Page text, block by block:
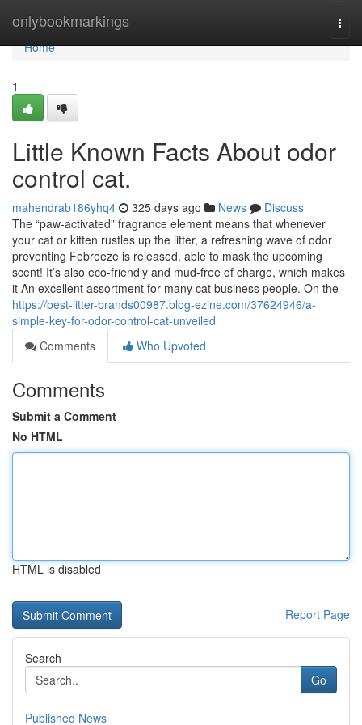
onlybookmarkings
Home
Home
1
Little Known Facts About odor
control cat.
mahendrab186yhq4 325 days ago News
Discuss
The “paw-activated” fragrance element means that whenever
your cat or kitten rustles up the litter, a refreshing wave of odor
preventing Febreeze is released, able to mask the upcoming
scent! It’s also eco-friendly and mud-free of charge, which makes
it An excellent assortment for many cat business people. On the
https://best-litter-brands00987.blog-ezine.com/37624946/a-
simple-key-for-odor-control-cat-unveiled
Comments
Who Upvoted
Comments
Submit a Comment
No HTML
HTML is disabled
Report Page
Search
Go
Published News